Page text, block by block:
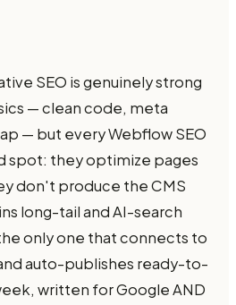
SEO is genuinely strong
— clean code, meta
— but every Webflow SEO
spot: they optimize pages
don't produce the CMS
long-tail and AI-search
only one that connects to
auto-publishes ready-to-
written for Google AND